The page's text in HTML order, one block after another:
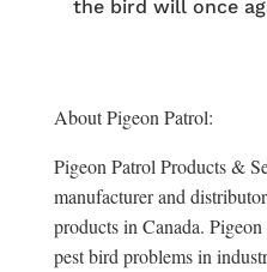
the bird will once
About Pigeon Patrol:
Pigeon Patrol Products &
manufacturer and
products in Canada.
pest bird problems in